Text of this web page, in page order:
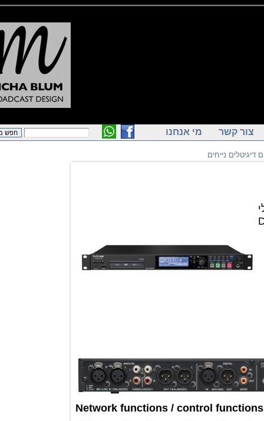
קשר מי אנחנו
נייחים
Network functions / control